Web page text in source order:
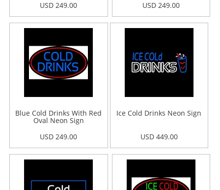
USD 249.00
USD 249.00
Blue Cold Drinks With Red
Oval Neon Sign
USD 249.00
Ice Cold Drinks Neon Sign
USD 449.00